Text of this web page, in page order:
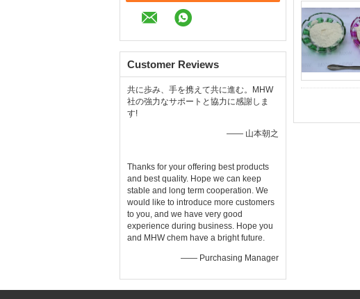
Customer Reviews
共に歩み、手を携えて共に進む。MHW
社の強力なサポートと協力に感謝しま
す!
—— 山本朝之
Thanks for your offering best products
and best quality. Hope we can keep
stable and long term cooperation. We
would like to introduce more customers
to you, and we have very good
experience during business. Hope you
and MHW chem have a bright future.
—— Purchasing Manager